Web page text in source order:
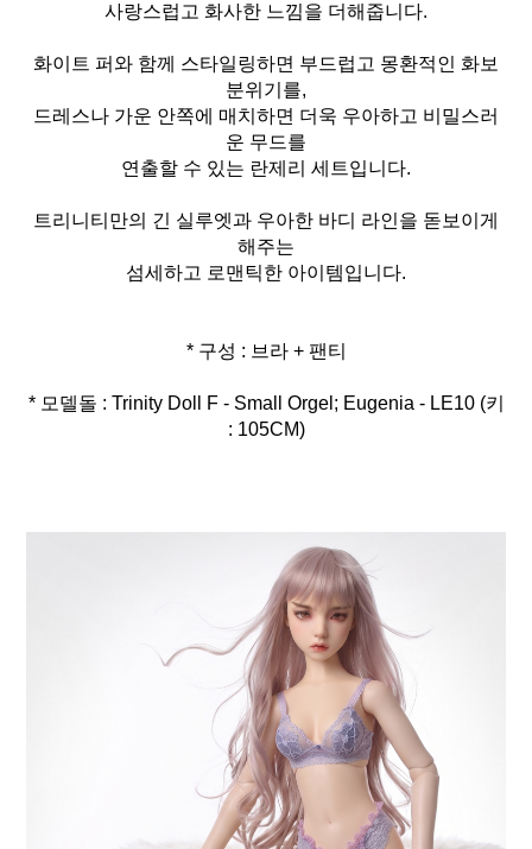
사랑스럽고 화사한 느낌을 더해줍니다.
화이트 퍼와 함께 스타일링하면 부드럽고 몽환적인 화보
분위기를,
드레스나 가운 안쪽에 매치하면 더욱 우아하고 비밀스러
운 무드를
연출할 수 있는 란제리 세트입니다.
트리니티만의 긴 실루엣과 우아한 바디 라인을 돋보이게
해주는
섬세하고 로맨틱한 아이템입니다.
* 모델돌 : Trinity Doll F - Small Orgel; Eugenia - LE10 (키
: 105CM)